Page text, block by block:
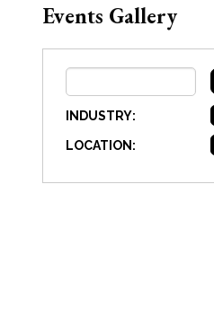
Events Gallery
INDUSTRY:
LOCATION: